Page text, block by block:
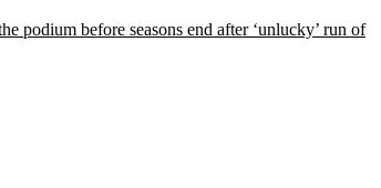
podium before seasons end after ‘unlucky’ run of